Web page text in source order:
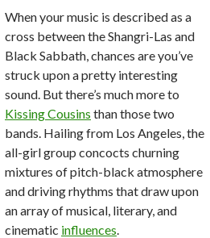
When your music is described as a
cross between the Shangri-Las and
Black Sabbath, chances are you’ve
struck upon a pretty interesting
sound. But there’s much more to
Kissing Cousins than those two
bands. Hailing from Los Angeles, the
all-girl group concocts churning
mixtures of pitch-black atmosphere
and driving rhythms that draw upon
an array of musical, literary, and
cinematic influences.